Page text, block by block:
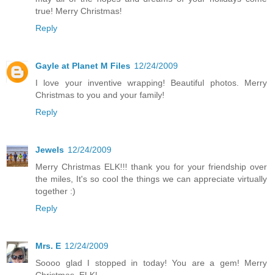
true! Merry Christmas!
Reply
Gayle at Planet M Files 12/24/2009
I love your inventive wrapping! Beautiful photos. Merry
Christmas to you and your family!
Reply
Jewels 12/24/2009
Merry Christmas ELK!!! thank you for your friendship over
the miles, It's so cool the things we can appreciate virtually
together :)
Reply
Mrs. E 12/24/2009
Soooo glad I stopped in today! You are a gem! Merry